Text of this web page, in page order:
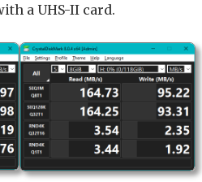
a UHS-II card.